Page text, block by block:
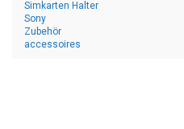
Simkarten Halter
Sony
Zubehör
accessoires